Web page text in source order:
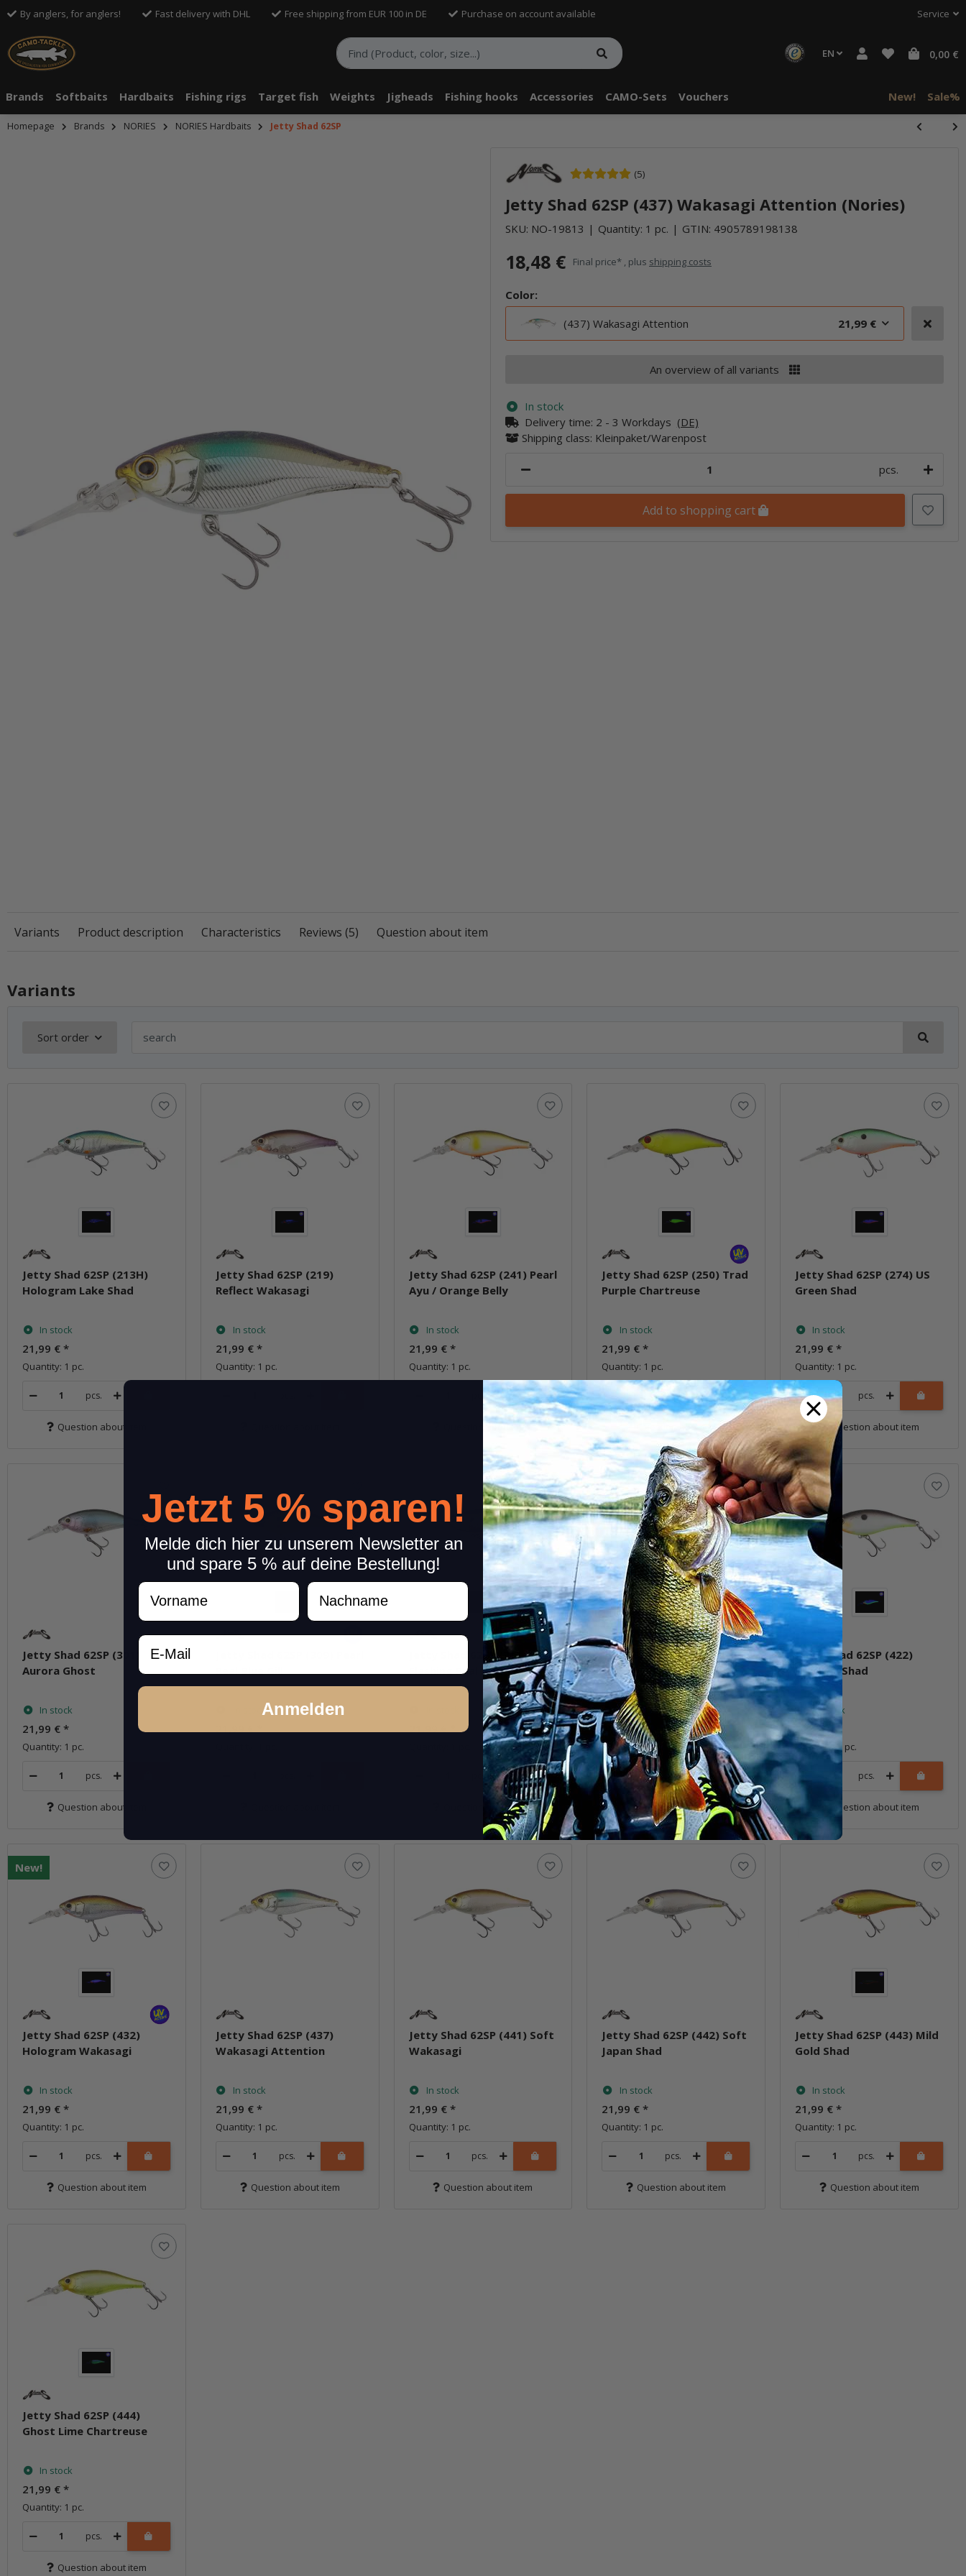
By anglers, for anglers! Fast delivery with DHL Free shipping from EUR 100 in DE Purchase on account available Service
EN 0,00 €
Brands Softbaits Hardbaits Fishing rigs Target fish Weights Jigheads Fishing hooks Accessories CAMO-Sets Vouchers New! Sale%
Homepage Brands NORIES NORIES Hardbaits Jetty Shad 62SP
(5)
Jetty Shad 62SP (437) Wakasagi Attention (Nories)
SKU: NO-19813 Quantity: 1 pc. GTIN: 4905789198138
18,48 € Final price* , plus shipping costs
Color:
(437) Wakasagi Attention
21,99 €
An overview of all variants
In stock
Delivery time: 2 - 3 Workdays (DE)
Shipping class: Kleinpaket/Warenpost
pcs.
Add to shopping cart
Variants Product description Characteristics Reviews (5) Question about item
Variants
Sort order
Jetty Shad 62SP (213H)
Hologram Lake Shad
In stock
21,99 € *
Quantity: 1 pc.
pcs.
Question about item
Jetty Shad 62SP (219)
Reflect Wakasagi
In stock
21,99 € *
Quantity: 1 pc.
Jetty Shad 62SP (241) Pearl
Ayu / Orange Belly
In stock
21,99 € *
Quantity: 1 pc.
pcs.
Question about item
Jetty Shad 62SP (250) Trad
Purple Chartreuse
In stock
21,99 €*
Quantity: 1 pc.
pcs.
Question about item
Jetty Shad 62SP (274) US
Green Shad
In stock
21,99 €*
Quantity: 1 pc.
pcs.
Question about item
Jetty Shad 62SP (301)
Aurora Ghost
In stock
21,99 € *
Quantity: 1 pc.
pcs.
Question about item
In stock
Jetty Shad 62SP (311)
Flashing Real Blue Gill
pcs.
Question about item
New!
Jetty Shad 62SP (418)
Moroko Attention
In stock
21,99 €*
Quantity: 1 pc.
pcs.
Question about item
Jetty Shad 62SP (422)
Decatur Shad
In stock
21,99 € *
Quantity: 1 pc.
pcs.
Question about item
New!
Jetty Shad 62SP (432)
Hologram Wakasagi
In stock
21,99 € *
Quantity: 1 pc.
pcs.
Question about item
Jetty Shad 62SP (437)
Wakasagi Attention
In stock
21,99 € *
Quantity: 1 pc.
pcs.
Question about item
Jetty Shad 62SP (441) Soft
Wakasagi
In stock
21,99 € *
Quantity: 1 pc.
pcs.
Question about item
Jetty Shad 62SP (442) Soft
Japan Shad
In stock
21,99 €*
Quantity: 1 pc.
pcs.
Question about item
Jetty Shad 62SP (443) Mild
Gold Shad
In stock
21,99 €*
Quantity: 1 pc.
pcs.
Question about item
Jetty Shad 62SP (444)
Ghost Lime Chartreuse
In stock
21,99 € *
Quantity: 1 pc.
pcs.
Question about item
Jetzt 5 % sparen!
Melde dich hier zu unserem Newsletter an
und spare 5 % auf deine Bestellung!
Vorname Nachname
Email
Anmelden